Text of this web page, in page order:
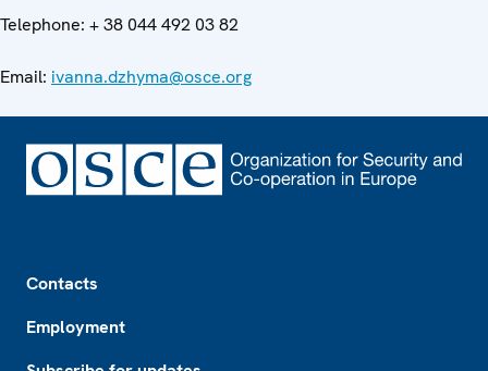
Telephone: + 38 044 492 03 82
Email: ivanna.dzhyma@osce.org
Contacts
Employment